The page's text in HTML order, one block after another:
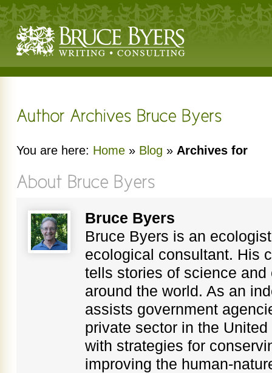
You are here: Home » Blog » Archives for
Bruce Byers
Bruce Byers is an
ecological consultant. His
tells stories of science and
around the world. As an
assists government
private sector in the
with strategies for
improving the human-